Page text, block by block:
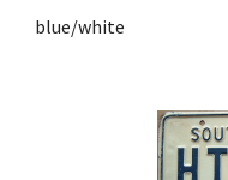
blue/white